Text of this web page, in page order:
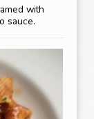
with
sauce.